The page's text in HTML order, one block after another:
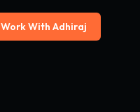
Work With Adhiraj